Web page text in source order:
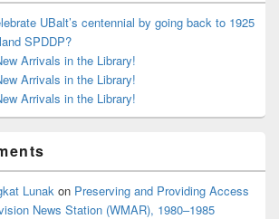
UBalt’s centennial by going back to 1925
SPDDP?
Arrivals in the Library!
Arrivals in the Library!
Arrivals in the Library!
Lunak on Preserving and Providing Access
News Station (WMAR), 1980–1985